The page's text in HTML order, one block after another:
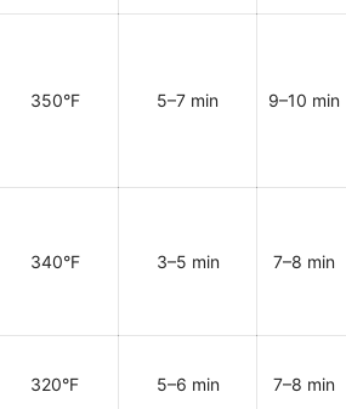
350°F 5–7 min 9–10 min
340°F 3–5 min 7–8 min
320°F 5–6 min 7–8 min